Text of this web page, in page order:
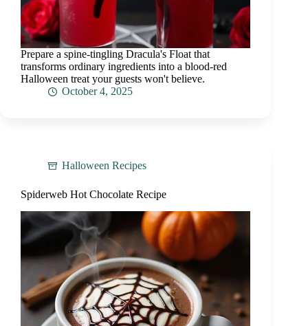
Prepare a spine-tingling Dracula's Float that
transforms ordinary ingredients into a blood-red
Halloween treat your guests won't believe.
October 4, 2025
Halloween Recipes
Spiderweb Hot Chocolate Recipe